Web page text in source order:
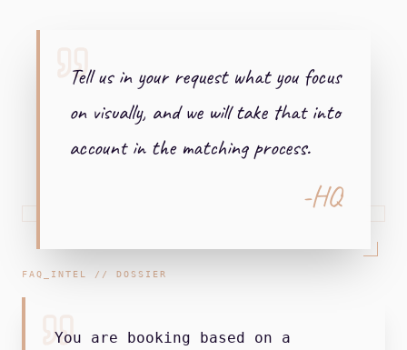
FAQ_INTEL // DOSSIER
You are booking based on a
Tell us in your request what you focus
on visually, and we will take that into
account in the matching process.
-HQ